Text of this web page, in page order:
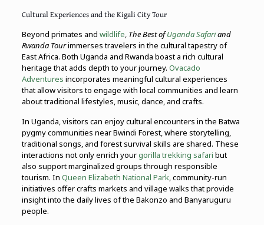
Cultural Experiences and the Kigali City Tour
Beyond primates and wildlife, The Best ofUganda Safariand
Rwanda Tourimmerses travelers in the cultural tapestry of
East Africa. Both Uganda and Rwanda boast a rich cultural
heritage that adds depth to your journey. Ovacado
Adventures incorporates meaningful cultural experiences
that allow visitors to engage with local communities and learn
about traditional lifestyles, music, dance, and crafts.
In Uganda, visitors can enjoy cultural encounters in the Batwa
pygmy communities near Bwindi Forest, where storytelling,
traditional songs, and forest survival skills are shared. These
interactions not only enrich yourgorilla trekking safari but
also support marginalized groups through responsible
tourism. In Queen Elizabeth National Park, community-run
initiatives offer crafts markets and village walks that provide
insight into the daily lives of the Bakonzo and Banyaruguru
people.